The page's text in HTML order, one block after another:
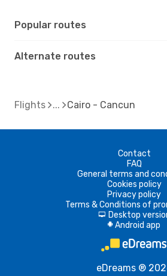
Popular routes
Alternate routes
Flights Cairo - Cancun
Contact
FAQ
General terms and
Cookies policy
Privacy policy
Terms & Conditions of
d Desktop
A Android app
eDreams ®